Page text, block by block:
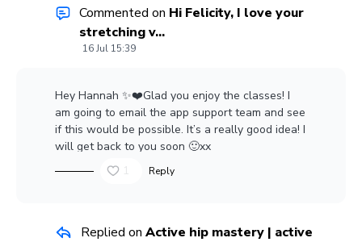
Commented on Hi Felicity, I love your
stretching v...
16 Jul 15:39
Hey Hannah ✨❤️Glad you enjoy the classes! I
am going to email the app support team and see
if this would be possible. It’s a really good idea! I
will get back to you soon 🙂xx
1
Reply
Replied on Active hip mastery | active